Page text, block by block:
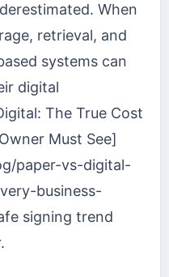
When
retrieval, and
systems can
digital
The True Cost
Must See]
paper-vs-digital-
business-
signing trend